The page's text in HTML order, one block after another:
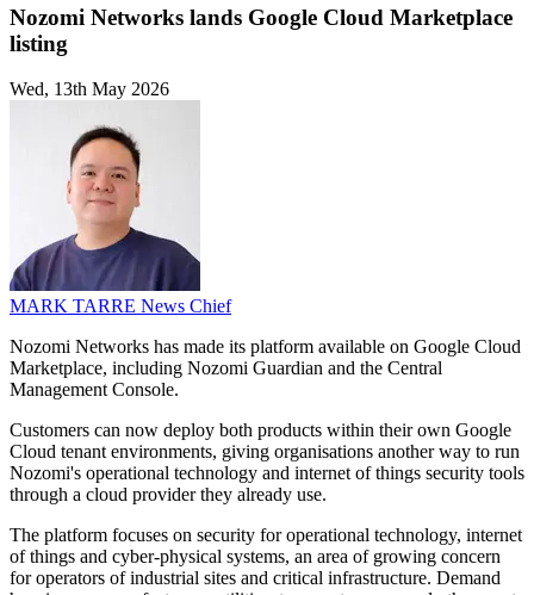
Nozomi Networks lands Google Cloud Marketplace
listing
Wed, 13th May 2026
MARK TARRE News Chief
Nozomi Networks has made its platform available on Google Cloud
Marketplace, including Nozomi Guardian and the Central
Management Console.
Customers can now deploy both products within their own Google
Cloud tenant environments, giving organisations another way to run
Nozomi's operational technology and internet of things security tools
through a cloud provider they already use.
The platform focuses on security for operational technology, internet
of things and cyber-physical systems, an area of growing concern
for operators of industrial sites and critical infrastructure. Demand